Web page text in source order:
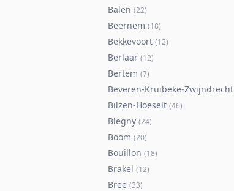
Balen (22)
Beernem (18)
Bekkevoort (12)
Berlaar (12)
Bertem (7)
Beveren-Kruibeke-Zwijndrecht
Bilzen-Hoeselt (46)
Blegny (24)
Boom (20)
Bouillon (18)
Brakel (12)
Bree (33)